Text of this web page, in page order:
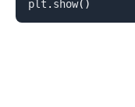
plt . show( )